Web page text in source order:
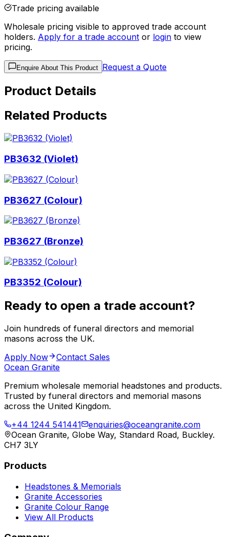
Trade pricing available
Wholesale pricing visible to approved trade account
holders. Apply for a trade account or login to view
pricing.
Enquire About This Product Request a Quote
Product Details
Related Products
PB3632 (Violet)
PB3627 (Colour)
PB3627 (Bronze)
PB3352 (Colour)
Ready to open a trade account?
Join hundreds of funeral directors and memorial
masons across the UK.
Apply Now
Contact Sales
Ocean Granite
Premium wholesale memorial headstones and products.
Trusted by funeral directors and memorial masons
across the United Kingdom.
+44 1244 541441
enquiries@oceangranite.com
Ocean Granite, Globe Way, Standard Road, Buckley.
CH7 3LY
Products
Headstones & Memorials
Granite Accessories
Granite Colour Range
View All Products